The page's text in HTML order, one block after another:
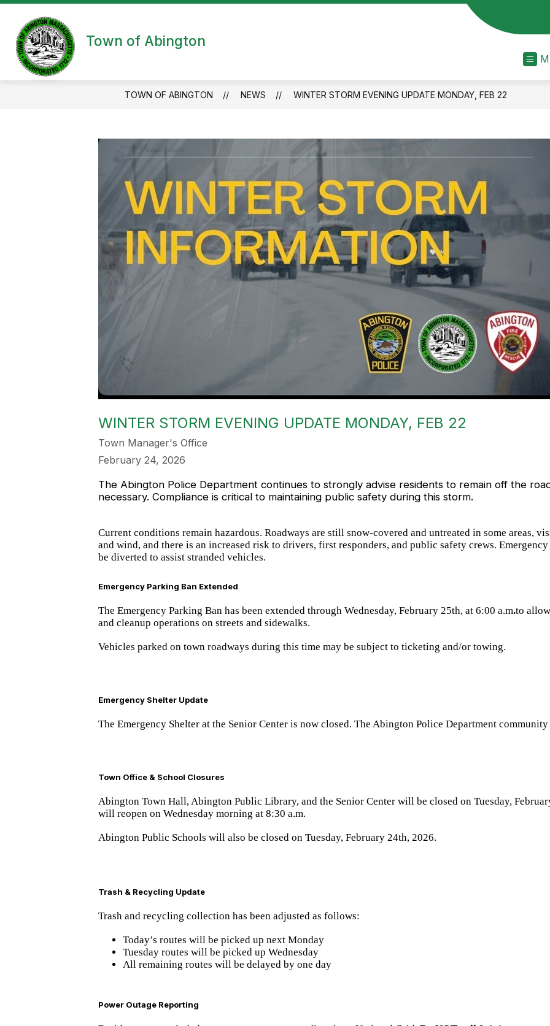
Skip
content
Town of Abington
TOWN OF ABINGTON NEWS WINTER STORM EVENING UPDATE MONDAY, FEB 22
WINTER STORM EVENING UPDATE MONDAY, FEB 22
Town Manager's Office
February 24, 2026
The Abington Police Department continues to strongly advise residents to remain off the
necessary. Compliance is critical to maintaining public safety during this storm.
Current conditions remain hazardous. Roadways are still snow-covered and untreated in some areas,
and wind, and there is an increased risk to drivers, first responders, and public safety crews.
be diverted to assist stranded vehicles.
Emergency Parking Ban Extended
The Emergency Parking Ban has been extended through Wednesday, February 25th, at 6:00 a.m.to
and cleanup operations on streets and sidewalks.
Vehicles parked on town roadways during this time may be subject to ticketing and/or towing.
Emergency Shelter Update
The Emergency Shelter at the Senior Center is now closed. The Abington Police Department
Town Office & School Closures
Abington Town Hall, Abington Public Library, and the Senior Center will be closed on Tuesday,
will reopen on Wednesday morning at 8:30 a.m.
Abington Public Schools will also be closed on Tuesday, February 24th, 2026.
Trash & Recycling Update
Trash and recycling collection has been adjusted as follows:
Today’s routes will be picked up next Monday
Tuesday routes will be picked up Wednesday
All remaining routes will be delayed by one day
Power Outage Reporting